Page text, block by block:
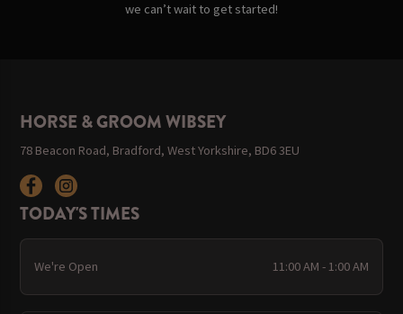
we can’t wait to get started!
HORSE & GROOM WIBSEY
78 Beacon Road, Bradford, West Yorkshire, BD6 3EU
TODAY'S TIMES
We're Open 11:00 AM - 1:00 AM